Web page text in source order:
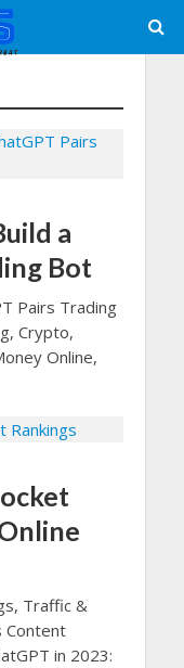
a
Bot
Pairs Trading
Crypto,
Online,
Traffic &
Content
in 2023: